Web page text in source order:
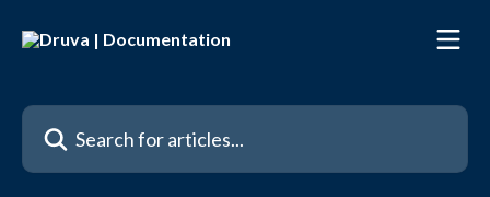
Search for articles...